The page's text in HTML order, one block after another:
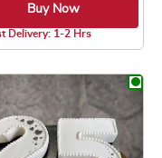
Buy Now
Delivery: 1-2 Hrs